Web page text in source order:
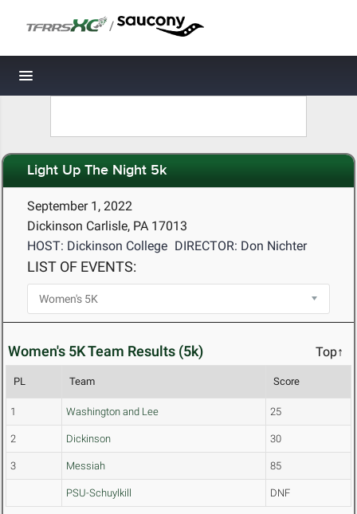
/
Toggle navigation
Light Up The Night 5k
September 1, 2022
Dickinson Carlisle, PA 17013
HOST: Dickinson College DIRECTOR: Don Nichter
LIST OF EVENTS:
Women's 5K Team Results (5k) Top↑
PL Team Score
1 Washington and Lee 25
2 Dickinson 30
3 Messiah 85
PSU-Schuylkill DNF